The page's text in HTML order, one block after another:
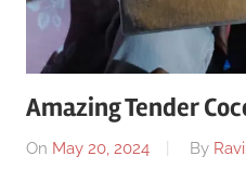
Amazing Tender
On May 20, 2024 By